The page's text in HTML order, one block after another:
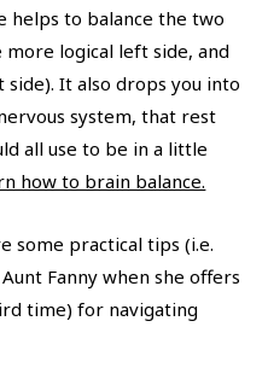
helps to balance the two
logical left side, and
It also drops you into
system, that rest
all use to be in a little
how to brain balance.
some practical tips (i.e.
Fanny when she offers
time) for navigating